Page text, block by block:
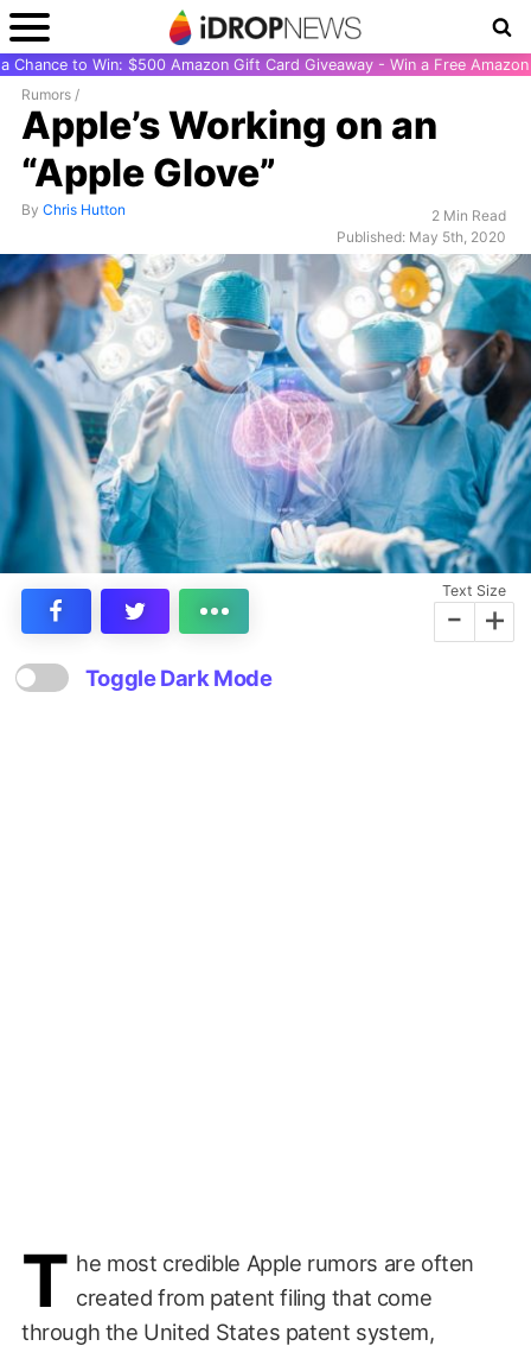
Chance to Win: $500 Amazon Gift Card Giveaway - Win a Free
Rumors /
Apple’s Working on an
“Apple Glove”
By Chris Hutton
2 Min Read
Published: May 5th, 2020
Text Size
- +
Toggle Dark Mode
T he most credible Apple rumors are often
created from patent filing that come
through the United States patent system,